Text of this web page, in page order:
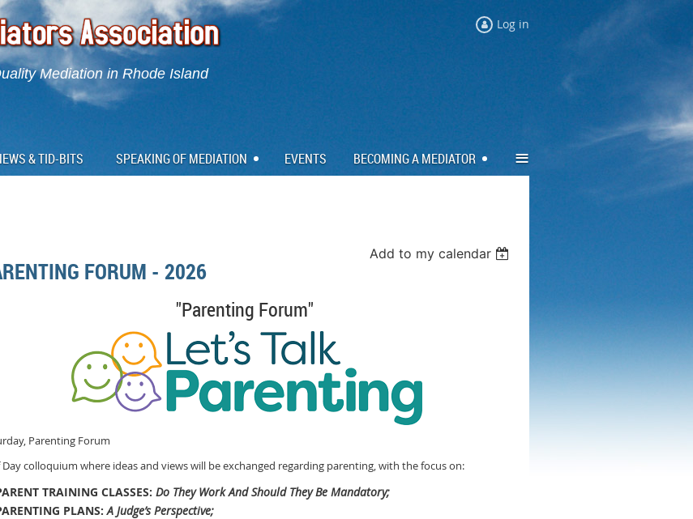
Mediation in Rhode Island
Log in
& TID-BITS SPEAKING OF MEDIATION EVENTS BECOMING A MEDIATOR ≡
Add to my calendar
FORUM - 2026
"Parenting Forum"
Parenting Forum
Day colloquium where ideas and views will be exchanged regarding parenting, with the focus on:
TRAINING CLASSES: Do They Work And Should They Be Mandatory;
PLANS:A Judge’s Perspective;